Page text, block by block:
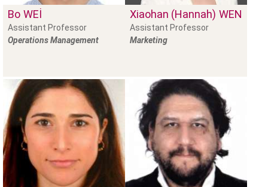
Bo WEI
Assistant Professor
Operations Management
Xiaohan (Hannah) WEN
Assistant Professor
Marketing